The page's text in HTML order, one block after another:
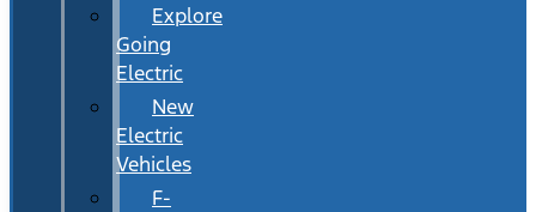
Explore
Going
Electric
New
Electric
Vehicles
F-